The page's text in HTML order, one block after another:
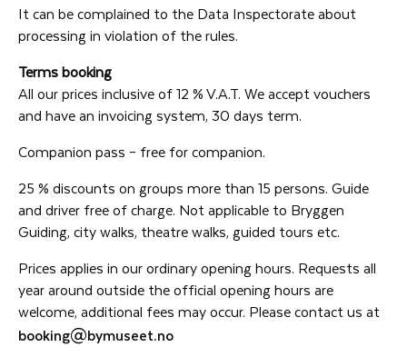
It can be complained to the Data Inspectorate about
processing in violation of the rules.
Terms booking
All our prices inclusive of 12 % V.A.T. We accept vouchers
and have an invoicing system, 30 days term.
Companion pass – free for companion.
25 % discounts on groups more than 15 persons. Guide
and driver free of charge. Not applicable to Bryggen
Guiding, city walks, theatre walks, guided tours etc.
Prices applies in our ordinary opening hours. Requests all
year around outside the official opening hours are
welcome, additional fees may occur. Please contact us at
booking@bymuseet.no